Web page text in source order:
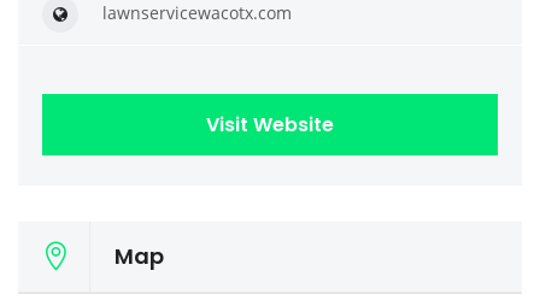
lawnservicewacotx.com
Visit Website
Map